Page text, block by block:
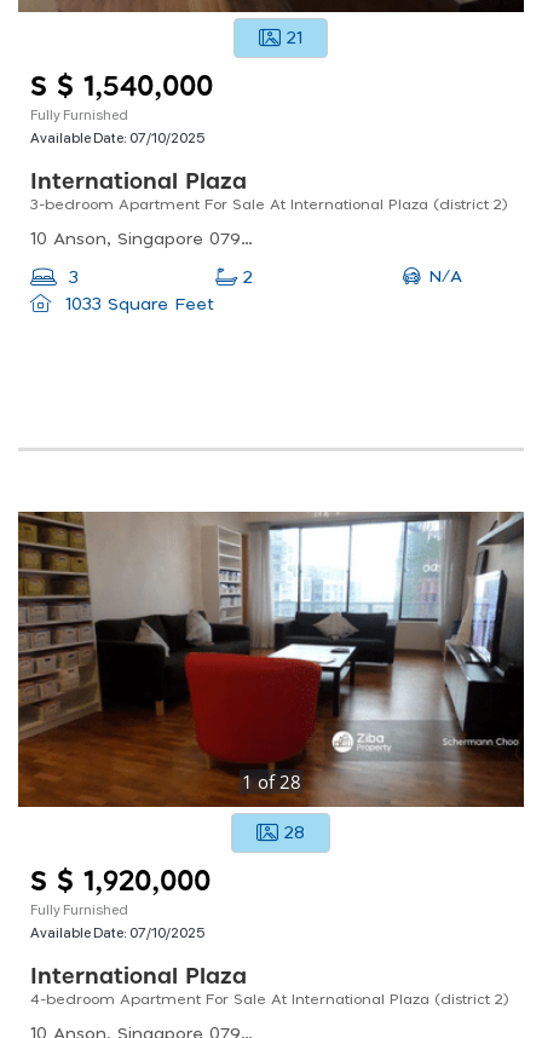
21
S $ 1,540,000
Fully Furnished
Available Date: 07/10/2025
International Plaza
3-bedroom Apartment For Sale At International Plaza (district 2)
10 Anson, Singapore 079903
3 2
N/A
1033 Square Feet
1of28
28
S $ 1,920,000
Fully Furnished
Available Date: 07/10/2025
International Plaza
4-bedroom Apartment For Sale At International Plaza (district 2)
10 Anson, Singapore 079903